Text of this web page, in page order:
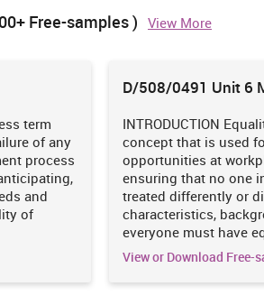
still as company has just reached the
using both the debt & equity instead of
required fund by a combination of equity &
term sources of finance
2015
(In GBPm)
2016
(In GBPm)
1698 1727
3445
Free-samples ) View More
term
of any
process
and
of
D/508/0491 Unit 6
INTRODUCTION
concept that is used
opportunities at
ensuring that no one
treated differently or
characteristics,
everyone must have
View or Download Free-